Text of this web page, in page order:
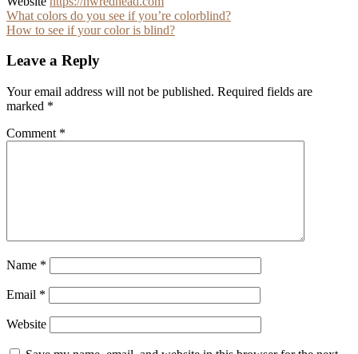
Post
navigation
What colors do you see if you’re colorblind?
How to see if your color is blind?
Leave a Reply
Your email address will not be published. Required fields are
marked *
Comment *
Name *
Email *
Website